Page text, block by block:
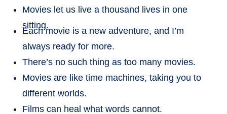
Movies let us live a thousand lives in one
sitting.
Each movie is a new adventure, and I’m
always ready for more.
There’s no such thing as too many movies.
Movies are like time machines, taking you to
different worlds.
Films can heal what words cannot.